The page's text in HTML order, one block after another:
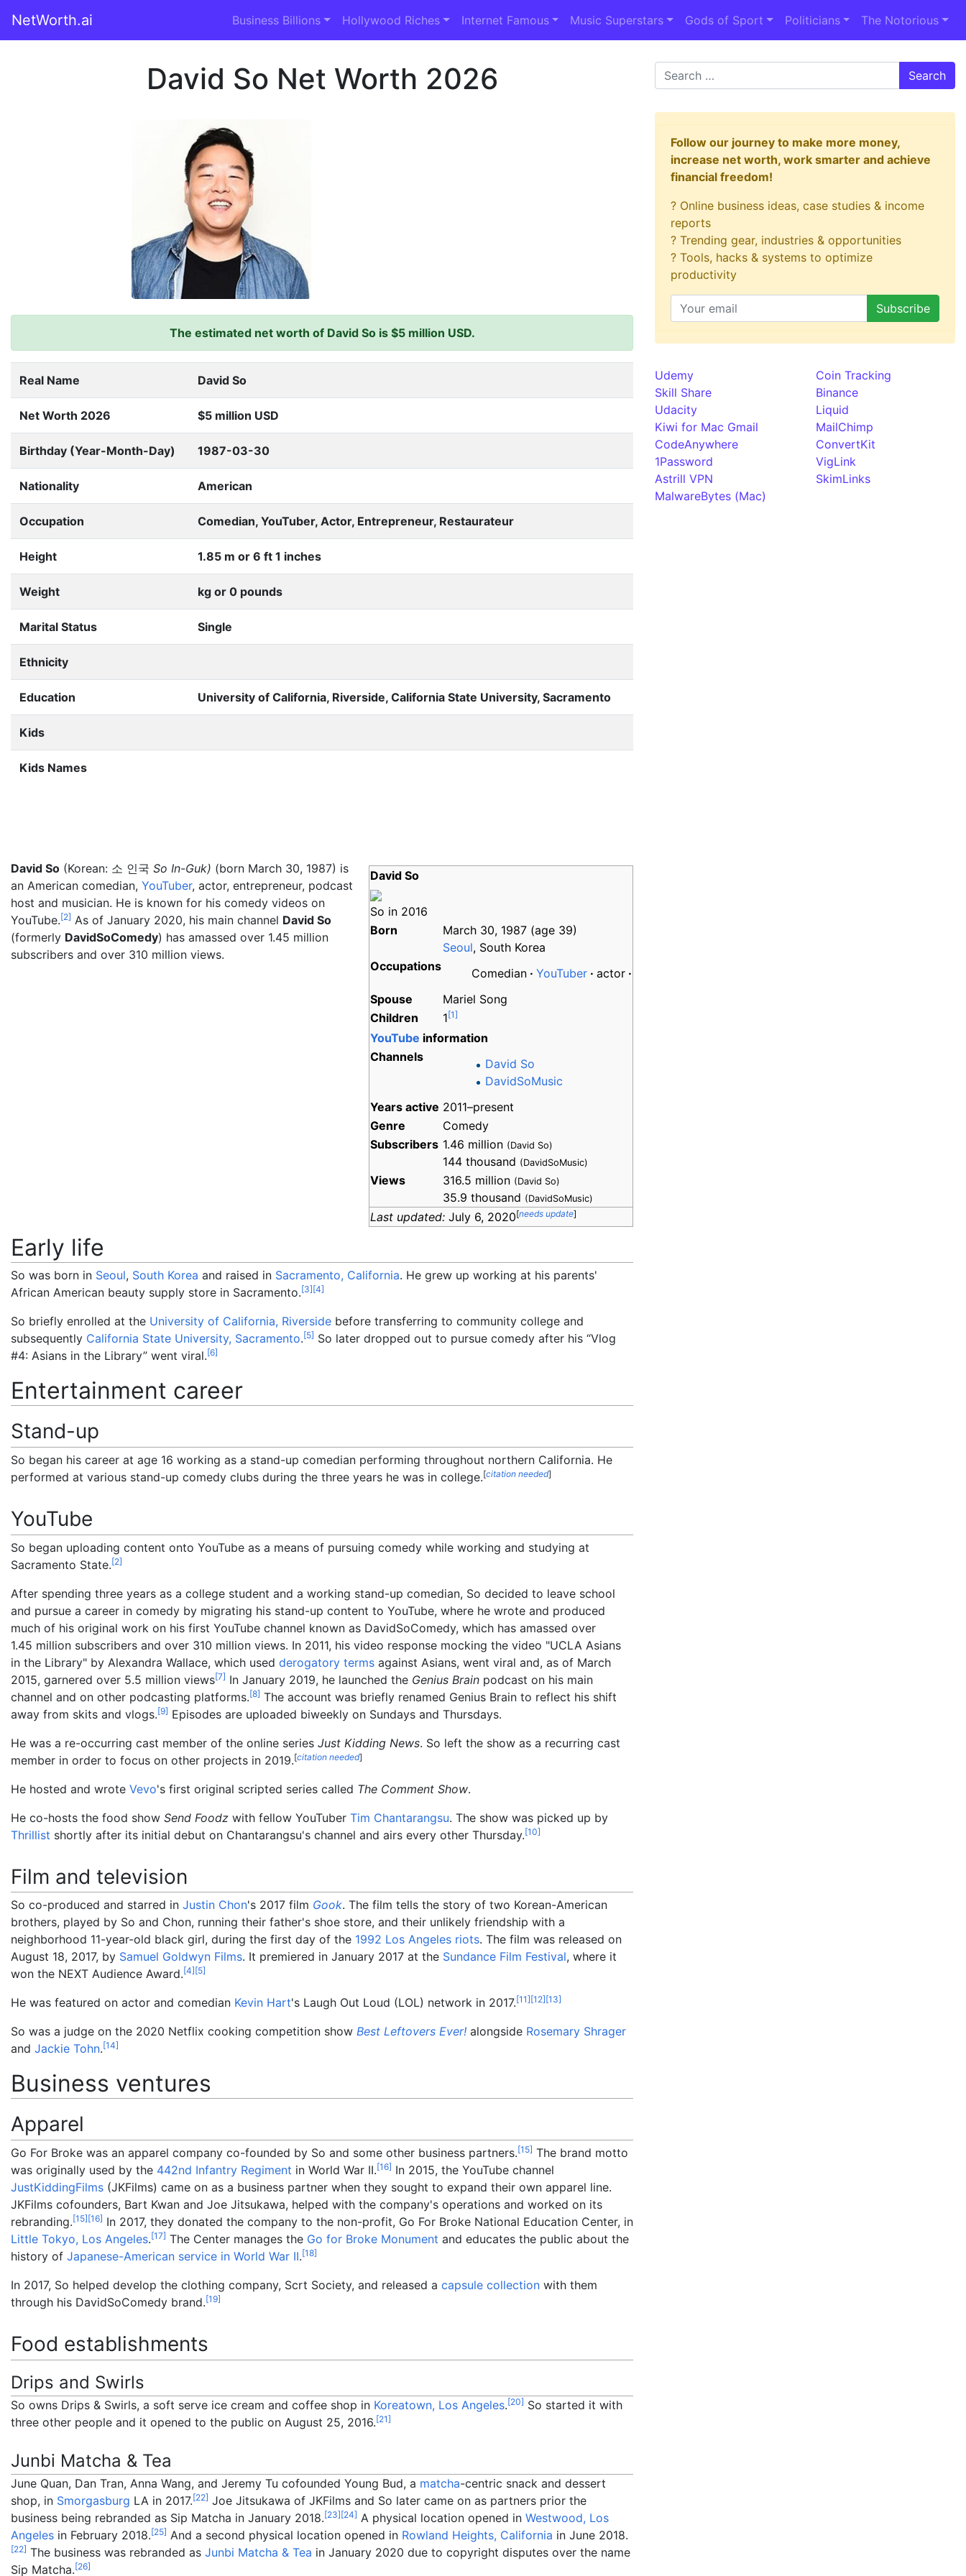
NetWorth.ai Business Billions Hollywood Riches Internet Famous Music Superstars Gods of Sport Politicians The Notorious
David So Net Worth 2026
The estimated net worth of David So is $5 million USD.
Real Name David So
Net Worth 2026 $5 million USD
Birthday (Year-Month-Day) 1987-03-30
Nationality American
Occupation Comedian, YouTuber, Actor, Entrepreneur, Restaurateur
Height 1.85 m or 6 ft 1 inches
Weight kg or 0 pounds
Marital Status Single
Ethnicity
Education University of California, Riverside, California State University, Sacramento
Kids
Kids Names
David So
So in 2016
Born
March 30, 1987 (age 39)
Seoul, South Korea
Occupations
Comedian YouTuber
actor
Spouse
Mariel Song
Children
1[1]
YouTube information
Channels
David So
DavidSoMusic
Years active 2011–present
Genre
Comedy
Subscribers 1.46 million (David So)
144 thousand (DavidSoMusic)
Views 316.5 million (David So)
35.9 thousand (DavidSoMusic)
Last updated: July 6, 2020[needs update]
David So (Korean: 소 인국 So In-Guk) (born March 30, 1987) is
an American comedian, YouTuber, actor, entrepreneur, podcast
host and musician. He is known for his comedy videos on
YouTube.[2] As of January 2020, his main channel David So
(formerly DavidSoComedy) has amassed over 1.45 million
subscribers and over 310 million views.
Early life
So was born in Seoul, South Korea and raised in Sacramento, California. He grew up working at his parents'
African American beauty supply store in Sacramento.[3][4]
So briefly enrolled at the University of California, Riverside before transferring to community college and
subsequently California State University, Sacramento.[5] So later dropped out to pursue comedy after his “Vlog
#4: Asians in the Library” went viral.[6]
Entertainment career
Stand-up
So began his career at age 16 working as a stand-up comedian performing throughout northern California. He
performed at various stand-up comedy clubs during the three years he was in college.[citation needed]
YouTube
So began uploading content onto YouTube as a means of pursuing comedy while working and studying at
Sacramento State.[2]
After spending three years as a college student and a working stand-up comedian, So decided to leave school
and pursue a career in comedy by migrating his stand-up content to YouTube, where he wrote and produced
much of his original work on his first YouTube channel known as DavidSoComedy, which has amassed over
1.45 million subscribers and over 310 million views. In 2011, his video response mocking the video "UCLA Asians
in the Library" by Alexandra Wallace, which used derogatory terms against Asians, went viral and, as of March
2015, garnered over 5.5 million views[7] In January 2019, he launched the Genius Brain podcast on his main
channel and on other podcasting platforms.[8] The account was briefly renamed Genius Brain to reflect his shift
away from skits and vlogs.[9] Episodes are uploaded biweekly on Sundays and Thursdays.
He was a re-occurring cast member of the online series Just Kidding News. So left the show as a recurring cast
member in order to focus on other projects in 2019.[citation needed]
He hosted and wrote Vevo's first original scripted series called The Comment Show.
He co-hosts the food show Send Foodz with fellow YouTuber Tim Chantarangsu. The show was picked up by
Thrillist shortly after its initial debut on Chantarangsu's channel and airs every other Thursday.[10]
Film and television
So co-produced and starred in Justin Chon's 2017 film Gook. The film tells the story of two Korean-American
brothers, played by So and Chon, running their father's shoe store, and their unlikely friendship with a
neighborhood 11-year-old black girl, during the first day of the 1992 Los Angeles riots. The film was released on
August 18, 2017, by Samuel Goldwyn Films. It premiered in January 2017 at the Sundance Film Festival, where it
won the NEXT Audience Award.[4][5]
He was featured on actor and comedian Kevin Hart's Laugh Out Loud (LOL) network in 2017.[11][12][13]
So was a judge on the 2020 Netflix cooking competition show Best Leftovers Ever! alongside Rosemary Shrager
and Jackie Tohn.[14]
Business ventures
Apparel
Go For Broke was an apparel company co-founded by So and some other business partners.[15] The brand motto
was originally used by the 442nd Infantry Regiment in World War II.[16] In 2015, the YouTube channel
JustKiddingFilms (JKFilms) came on as a business partner when they sought to expand their own apparel line.
JKFilms cofounders, Bart Kwan and Joe Jitsukawa, helped with the company's operations and worked on its
rebranding.[15][16] In 2017, they donated the company to the non-profit, Go For Broke National Education Center, in
Little Tokyo, Los Angeles.[17] The Center manages the Go for Broke Monument and educates the public about the
history of Japanese-American service in World War II.[18]
In 2017, So helped develop the clothing company, Scrt Society, and released a capsule collection with them
through his DavidSoComedy brand.[19]
Food establishments
Drips and Swirls
So owns Drips & Swirls, a soft serve ice cream and coffee shop in Koreatown, Los Angeles.[20] So started it with
three other people and it opened to the public on August 25, 2016.[21]
Junbi Matcha & Tea
June Quan, Dan Tran, Anna Wang, and Jeremy Tu cofounded Young Bud, a matcha-centric snack and dessert
shop, in Smorgasburg LA in 2017.[22] Joe Jitsukawa of JKFilms and So later came on as partners prior the
business being rebranded as Sip Matcha in January 2018.[23][24] A physical location opened in Westwood, Los
Angeles in February 2018.[25] And a second physical location opened in Rowland Heights, California in June 2018.
[22] The business was rebranded as Junbi Matcha & Tea in January 2020 due to copyright disputes over the name
Sip Matcha.[26]
Search
Follow our journey to make more money,
increase net worth, work smarter and achieve
financial freedom!
? Online business ideas, case studies & income
reports
? Trending gear, industries & opportunities
? Tools, hacks & systems to optimize
productivity
Udemy
Skill Share
Udacity
Kiwi for Mac Gmail
CodeAnywhere
1Password
Astrill VPN
MalwareBytes (Mac)
Coin Tracking
Binance
Liquid
MailChimp
ConvertKit
VigLink
SkimLinks